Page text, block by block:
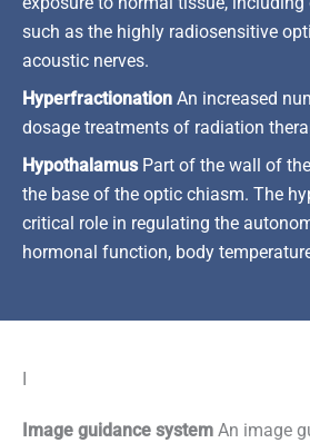
such as the highly radiosensitive
acoustic nerves.
Hyperfractionation An increased
dosage treatments of radiation
HypothalamusPart of the wall of
the base of the optic chiasm. The
critical role in regulating the
hormonal function, body
Image guidance system An image